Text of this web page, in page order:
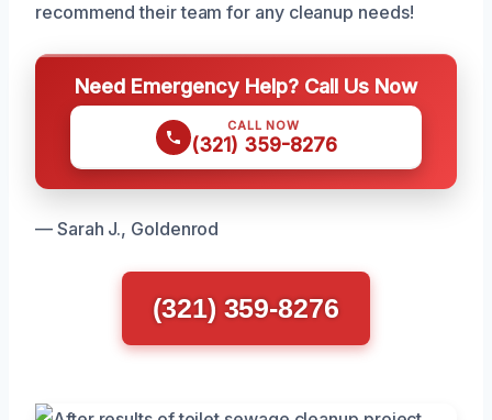
recommend their team for any cleanup needs!
Need Emergency Help? Call Us Now
CALL NOW
(321) 359-8276
— Sarah J., Goldenrod
(321) 359-8276